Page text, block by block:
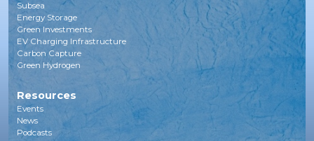
Subsea
Energy Storage
Green Investments
EV Charging Infrastructure
Carbon Capture
Green Hydrogen
Resources
Events
News
Podcasts